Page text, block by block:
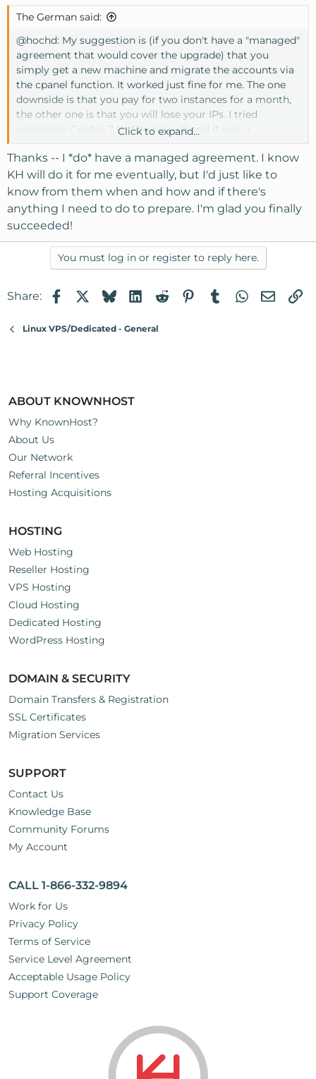
The German said:
@hochd: My suggestion is (if you don't have a "managed"
agreement that would cover the upgrade) that you
simply get a new machine and migrate the accounts via
the cpanel function. It worked just fine for me. The one
downside is that you pay for two instances for a month,
the other one is that you will lose your IPs. I tried
upgrading Centos 7 to Almalinux 8 and it was a
nightmare and not worth the hassle.
Click to expand...
Thanks -- I *do* have a managed agreement. I know
KH will do it for me eventually, but I'd just like to
know from them when and how and if there's
anything I need to do to prepare. I'm glad you finally
succeeded!
You must log in or register to reply here.
Share: FacebookBlueskyLinkedIn
RedditPinterest
TumblrWhatsApp
Email
Linux VPS/Dedicated - General
ABOUT KNOWNHOST
Why KnownHost?
About Us
Our Network
Referral Incentives
Hosting Acquisitions
HOSTING
Web Hosting
Reseller Hosting
VPS Hosting
Cloud Hosting
Dedicated Hosting
WordPress Hosting
DOMAIN & SECURITY
Domain Transfers & Registration
SSL Certificates
Migration Services
SUPPORT
Contact Us
Knowledge Base
Community Forums
My Account
CALL 1-866-332-9894
Work for Us
Privacy Policy
Terms of Service
Service Level Agreement
Acceptable Usage Policy
Support Coverage